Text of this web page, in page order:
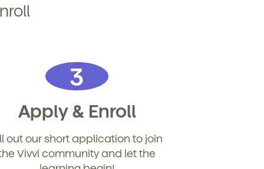
3
Apply & Enroll
out our short application to join
Vivvi community and let the